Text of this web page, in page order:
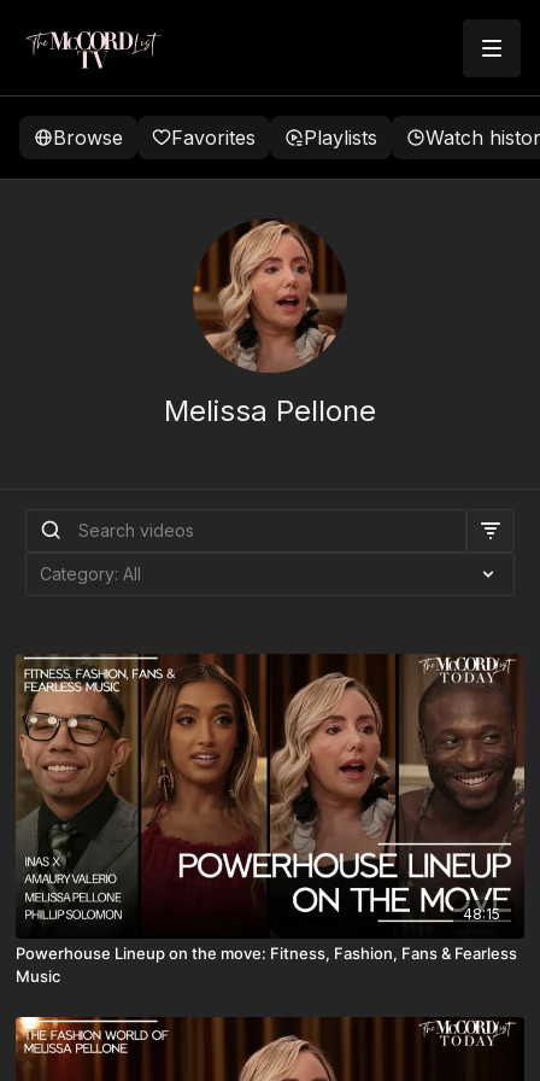
Browse Favorites Playlists Watch
Melissa Pellone
48:15
Powerhouse Lineup on the move: Fitness, Fashion, Fans & Fearless
Music